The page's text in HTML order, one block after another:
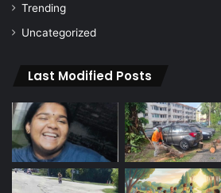
Trending
Uncategorized
Last Modified Posts